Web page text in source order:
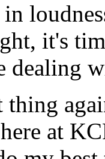
in
it's
dealing
at